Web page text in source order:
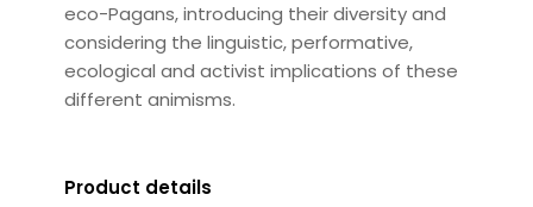
eco-Pagans, introducing their diversity and
considering the linguistic, performative,
ecological and activist implications of these
different animisms.
Product details